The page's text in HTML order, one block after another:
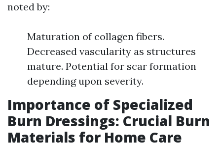
noted by:
Maturation of collagen fibers.
Decreased vascularity as structures
mature. Potential for scar formation
depending upon severity.
Importance of Specialized
Burn Dressings: Crucial Burn
Materials for Home Care